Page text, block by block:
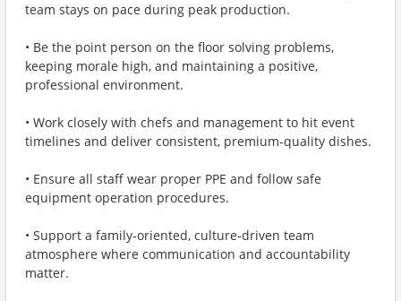
team stays on pace during peak production.
• Be the point person on the floor solving problems,
keeping morale high, and maintaining a positive,
professional environment.
• Work closely with chefs and management to hit event
timelines and deliver consistent, premium‑quality dishes.
• Ensure all staff wear proper PPE and follow safe
equipment operation procedures.
• Support a family‑oriented, culture‑driven team
atmosphere where communication and accountability
matter.